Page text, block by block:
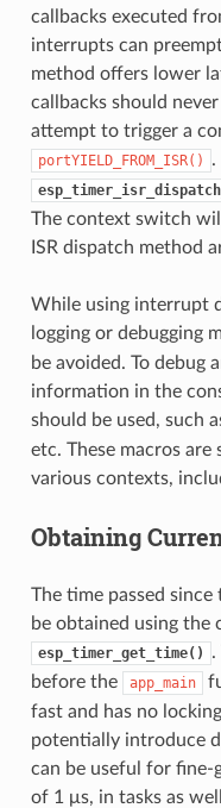
callbacks executed
interrupts can
method offers lower
callbacks should
attempt to trigger a
portYIELD_FROM_ISR() .
The context switch
ISR dispatch method
While using interrupt
logging or debugging
be avoided. To debug
information in the
should be used, such
etc. These macros
various contexts,
Obtaining
The time passed
be obtained using the
esp_timer_get_time()
.
before the
app_main
fast and has no
potentially introduce
can be useful for
of 1 μs, in tasks as